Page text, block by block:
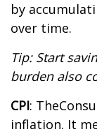
by
over time.
Tip: Start
burden also
CPI: The
inflation. It